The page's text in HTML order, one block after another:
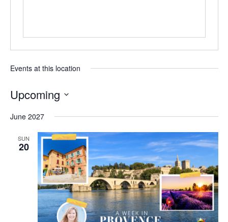
Events at this location
Upcoming
date.
June 2027
SUN
20